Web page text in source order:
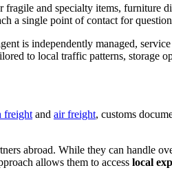
and specialty items, furniture
a single point of contact for
is independently managed,
to local traffic patterns, storage
freight and air freight, customs
abroad. While they can handle
allows them to access local